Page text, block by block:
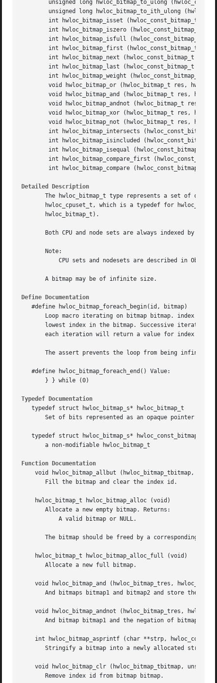
	void hwloc_bitmap_or (hwloc_bitmap_t res, hwloc_const_bitmap_t bitmap1, hwloc_const_bitmap_t bitmap2)
	void hwloc_bitmap_and (hwloc_bitmap_t res, hwloc_const_bitmap_t bitmap1, hwloc_const_bitmap_t bitmap2)
	void hwloc_bitmap_andnot (hwloc_bitmap_t res, hwloc_const_bitmap_t bitmap1, hwloc_const_bitmap_t bitmap2)
	void hwloc_bitmap_xor (hwloc_bitmap_t res, hwloc_const_bitmap_t bitmap1, hwloc_const_bitmap_t bitmap2)
	void hwloc_bitmap_not (hwloc_bitmap_t res, hwloc_const_bitmap_t bitmap)
Detailed Description
The hwloc_bitmap_t type represents a set of
hwloc_cpuset_t, which is a typedef for
       hwloc_bitmap_t).
Both CPU and node sets are always indexed by OS
       Note:
       A bitmap may be of infinite size.
Define Documentation
   #define hwloc_bitmap_foreach_begin(id, bitmap)
Loop macro iterating on bitmap bitmap. index is
lowest index in the bitmap. Successive
each iteration will return a value for index such
The assert prevents the loop from being infinite
   #define hwloc_bitmap_foreach_end() Value:
       } } while (0)
Typedef Documentation
   typedef struct hwloc_bitmap_s* hwloc_bitmap_t
Set of bits represented as an opaque pointer to
   typedef struct hwloc_bitmap_s* hwloc_const_bitmap_t
       a non-modifiable hwloc_bitmap_t
Function Documentation
void hwloc_bitmap_allbut (hwloc_bitmap_tbitmap,
       Fill the bitmap and clear the index id.
    hwloc_bitmap_t hwloc_bitmap_alloc (void)
       Allocate a new empty bitmap. Returns:
The bitmap should be freed by a corresponding
    hwloc_bitmap_t hwloc_bitmap_alloc_full (void)
       Allocate a new full bitmap.
void hwloc_bitmap_and (hwloc_bitmap_tres,
And bitmaps bitmap1 and bitmap2 and store the
void hwloc_bitmap_andnot (hwloc_bitmap_tres,
And bitmap bitmap1 and the negation of bitmap2
int hwloc_bitmap_asprintf (char **strp,
       Stringify a bitmap into a newly allocated string.
void hwloc_bitmap_clr (hwloc_bitmap_tbitmap,
       Remove index id from bitmap bitmap.